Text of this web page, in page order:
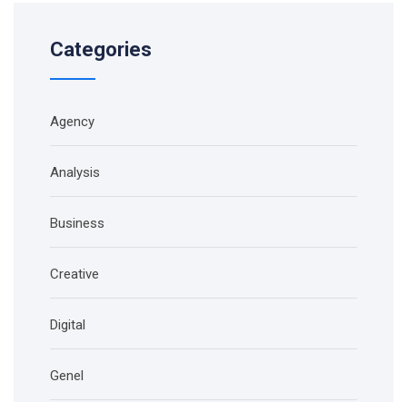
Categories
Agency
Analysis
Business
Creative
Digital
Genel